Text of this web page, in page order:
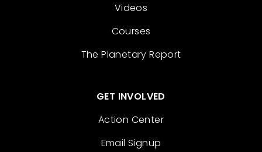
Videos
Courses
The Planetary Report
GET INVOLVED
Action Center
Email Signup